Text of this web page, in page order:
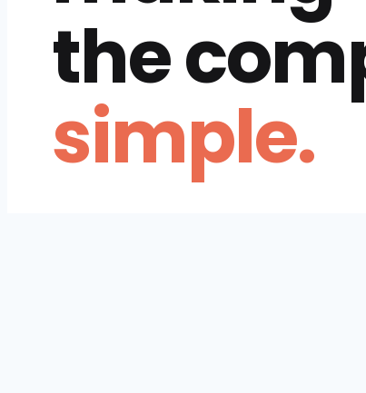
the
simple.